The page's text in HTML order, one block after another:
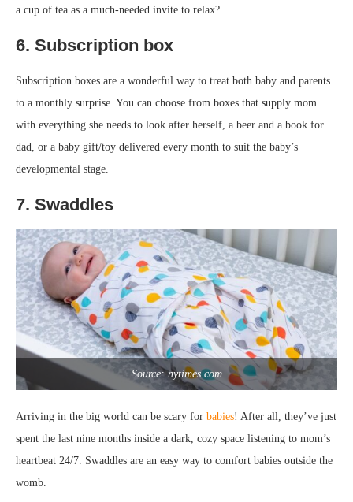
a cup of tea as a much-needed invite to relax?
6. Subscription box
Subscription boxes are a wonderful way to treat both baby and parents
to a monthly surprise. You can choose from boxes that supply mom
with everything she needs to look after herself, a beer and a book for
dad, or a baby gift/toy delivered every month to suit the baby’s
developmental stage.
7. Swaddles
Source: nytimes.com
Arriving in the big world can be scary for babies! After all, they’ve just
spent the last nine months inside a dark, cozy space listening to mom’s
heartbeat 24/7. Swaddles are an easy way to comfort babies outside the
womb.